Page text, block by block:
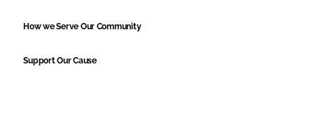
How we Serve Our Community
Support Our Cause